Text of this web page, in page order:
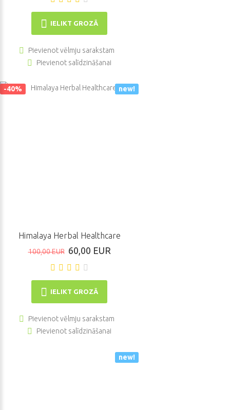
IELIKT GROZĀ
Pievienot vēlmju sarakstam
Pievienot salīdzināšanai
-40% new!
Himalaya Herbal Healthcare
100,00 EUR 60,00 EUR
IELIKT GROZĀ
Pievienot vēlmju sarakstam
Pievienot salīdzināšanai
new!